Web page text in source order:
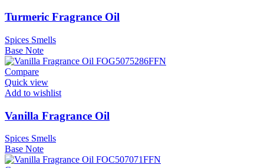
Turmeric Fragrance Oil
Spices Smells
Base Note
Compare
Quick view
Add to wishlist
Vanilla Fragrance Oil
Spices Smells
Base Note